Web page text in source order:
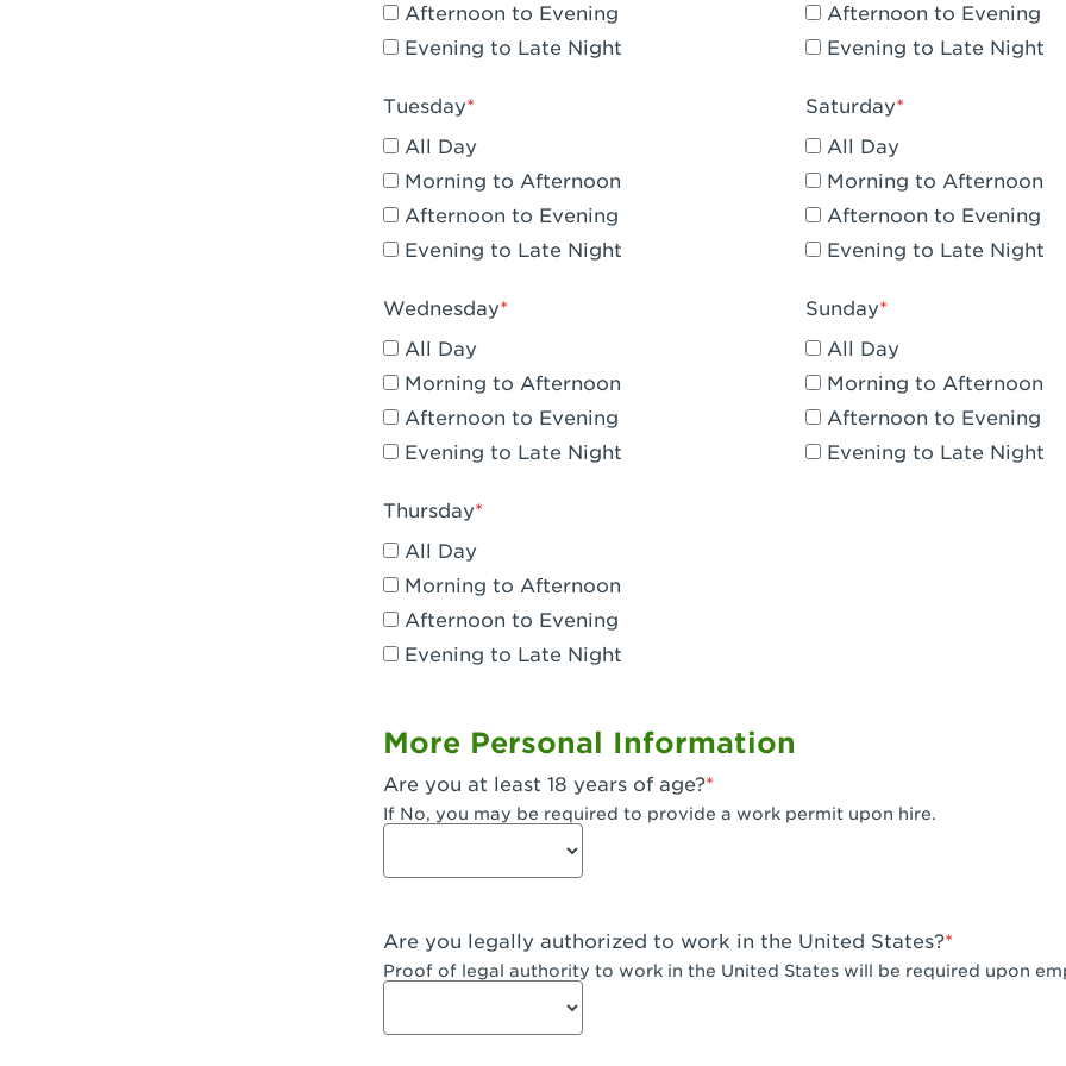
Claremont, CA - Claremont
Corona, CA - Corona Hills Plaza
Corona, CA - Corona
Costa Mesa, CA - Costa Mesa - Baker Street
Cypress, CA - Katella & Knott
Dana Point, CA - Dana Point
Downey, CA - Downey Gateway
Dublin, CA - Dublin West
Eagle Rock, CA - Eagle Rock
El Monte, CA - Santa Fe Trail
Fair Oaks, CA - Fair Oaks
Fremont, CA - Fremont
Fresno, CA - The River Park at Fresno
Afternoon to Evening
Evening to Late Night
Tuesday
All Day
Morning to Afternoon
Afternoon to Evening
Evening to Late Night
Wednesday
All Day
Morning to Afternoon
Afternoon to Evening
Evening to Late Night
Thursday
All Day
Morning to Afternoon
Afternoon to Evening
Evening to Late Night
Afternoon to Evening
Evening to Late Night
Saturday
All Day
Morning to Afternoon
Afternoon to Evening
Evening to Late Night
Sunday
All Day
Morning to Afternoon
Afternoon to Evening
Evening to Late Night
More Personal Information
Are you at least 18 years of age?
If No, you may be required to provide a work permit upon hire.
Are you legally authorized to work in the United States?
Proof of legal authority to work in the United States will be required upon